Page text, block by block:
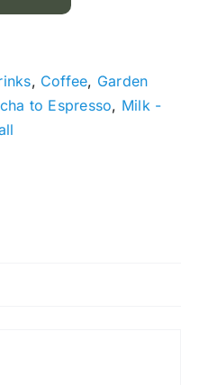
, Coffee, Garden
to Espresso, Milk -